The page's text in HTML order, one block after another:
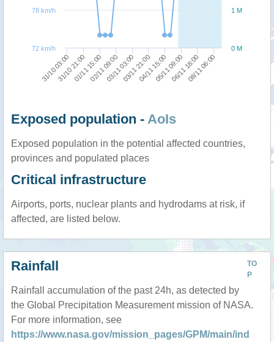
31/10 03:0001/11 15:0003/11 03:0004/11 15:0006/11 18:00
31/10 21:0002/11 09:0003/11 21:0005/11 09:0008/11 06:00
0 M
1 M
72 km/h
78 km/h
Exposed population - AoIs
Exposed population in the potential affected countries,
provinces and populated places
Critical infrastructure
Airports, ports, nuclear plants and hydrodams at risk, if
affected, are listed below.
TO
P
Rainfall
Rainfall accumulation of the past 24h, as detected by
the Global Precipitation Measurement mission of NASA.
For more information, see
https://www.nasa.gov/mission_pages/GPM/main/ind